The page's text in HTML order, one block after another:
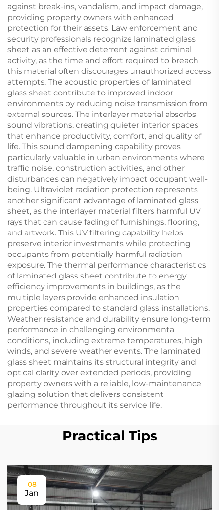
against break-ins, vandalism, and impact damage,
providing property owners with enhanced
protection for their assets. Law enforcement and
security professionals recognize laminated glass
sheet as an effective deterrent against criminal
activity, as the time and effort required to breach
this material often discourages unauthorized access
attempts. The acoustic properties of laminated
glass sheet contribute to improved indoor
environments by reducing noise transmission from
external sources. The interlayer material absorbs
sound vibrations, creating quieter interior spaces
that enhance productivity, comfort, and quality of
life. This sound dampening capability proves
particularly valuable in urban environments where
traffic noise, construction activities, and other
disturbances can negatively impact occupant well-
being. Ultraviolet radiation protection represents
another significant advantage of laminated glass
sheet, as the interlayer material filters harmful UV
rays that can cause fading of furnishings, flooring,
and artwork. This UV filtering capability helps
preserve interior investments while protecting
occupants from potentially harmful radiation
exposure. The thermal performance characteristics
of laminated glass sheet contribute to energy
efficiency improvements in buildings, as the
multiple layers provide enhanced insulation
properties compared to standard glass installations.
Weather resistance and durability ensure long-term
performance in challenging environmental
conditions, including extreme temperatures, high
winds, and severe weather events. The laminated
glass sheet maintains its structural integrity and
optical clarity over extended periods, providing
property owners with a reliable, low-maintenance
glazing solution that delivers consistent
performance throughout its service life.
Practical Tips
08
Jan